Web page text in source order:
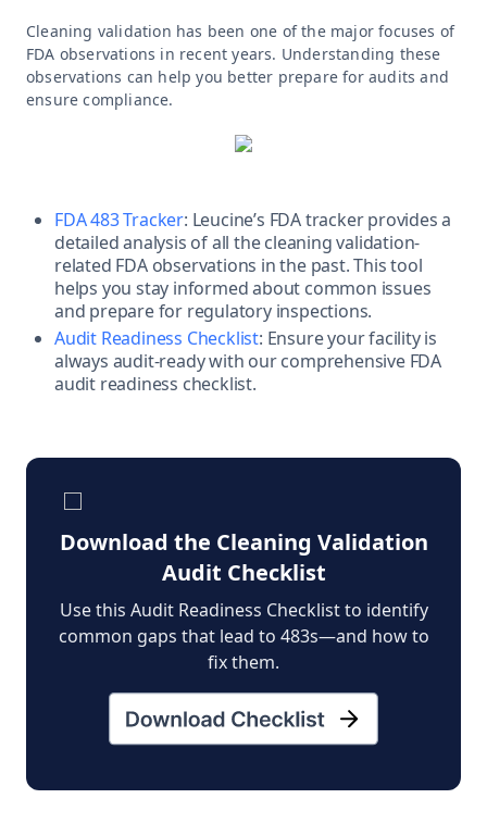
Cleaning validation has been one of the major focuses of
FDA observations in recent years. Understanding these
observations can help you better prepare for audits and
ensure compliance.
FDA 483 Tracker: Leucine’s FDA tracker provides a
detailed analysis of all the cleaning validation-
related FDA observations in the past. This tool
helps you stay informed about common issues
and prepare for regulatory inspections.
Audit Readiness Checklist: Ensure your facility is
always audit-ready with our comprehensive FDA
audit readiness checklist.
Download the Cleaning Validation
Audit Checklist
Use this Audit Readiness Checklist to identify
common gaps that lead to 483s—and how to
fix them.